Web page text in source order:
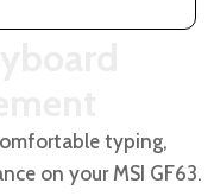
typing,
on your MSI GF63.